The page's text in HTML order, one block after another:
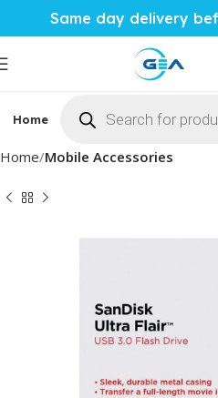
Same day delivery
Home Phones & Tablets
Home Mobile Accessories